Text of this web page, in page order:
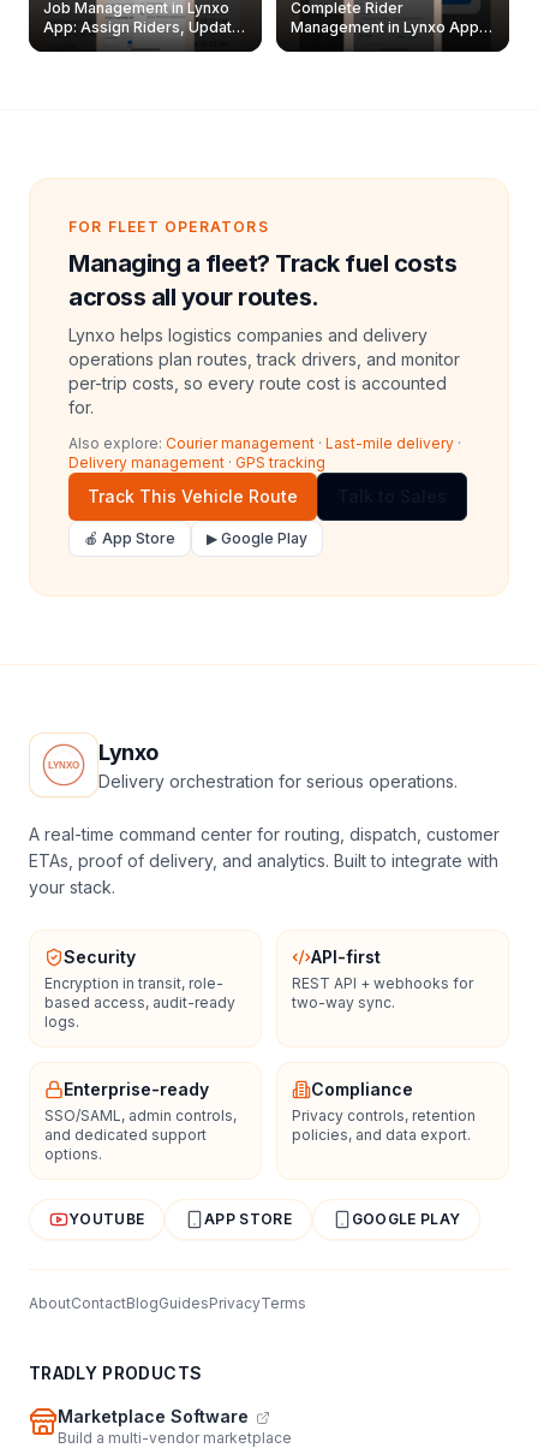
Job Management in Lynxo
App: Assign Riders, Update
& Delete Jobs
Complete Rider
Management in Lynxo App |
Create, Reset Password &
FOR FLEET OPERATORS
Managing a fleet? Track fuel costs
across all your routes.
Lynxo helps logistics companies and delivery
operations plan routes, track drivers, and monitor
per-trip costs, so every route cost is accounted
for.
Also explore: Courier management · Last-mile delivery ·
Delivery management · GPS tracking
Track This Vehicle Route
🍎 App Store ▶ Google Play
Lynxo
Delivery orchestration for serious operations.
A real-time command center for routing, dispatch, customer
ETAs, proof of delivery, and analytics. Built to integrate with
your stack.
Security
Encryption in transit, role-
based access, audit-ready
logs.
API-first
REST API + webhooks for
two-way sync.
Enterprise-ready
SSO/SAML, admin controls,
and dedicated support
options.
Compliance
Privacy controls, retention
policies, and data export.
YOUTUBE APP STORE GOOGLE PLAY
AboutContactBlogGuidesPrivacyTerms
TRADLY PRODUCTS
Marketplace Software
Build a multi-vendor marketplace